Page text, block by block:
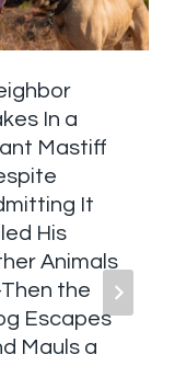
In a
Mastiff
It
His
Animals
the
Escapes
Mauls a